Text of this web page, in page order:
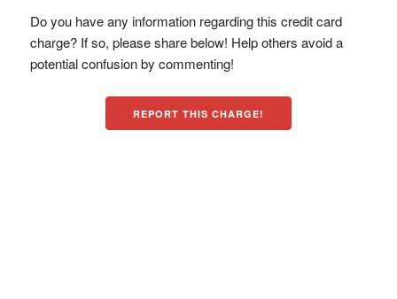
Do you have any information regarding this credit card
charge? If so, please share below! Help others avoid a
potential confusion by commenting!
REPORT THIS CHARGE!